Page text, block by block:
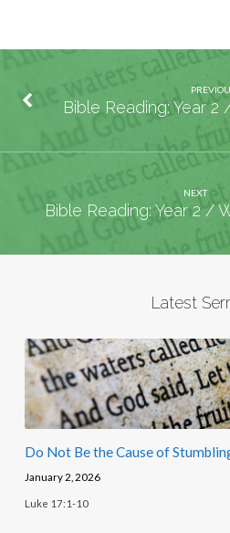
Bible Reading: Year
NEXT
Bible Reading: Year 2 /
Latest
Do Not Be the Cause of
January 2, 2026
Luke 17:1-10